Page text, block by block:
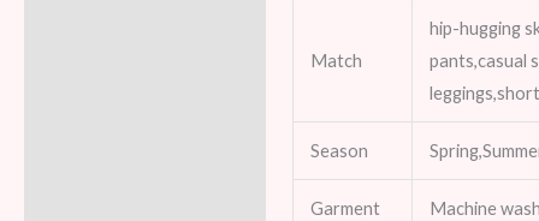
Match
hip-hugging
pants,casual
Season
Garment
Machine